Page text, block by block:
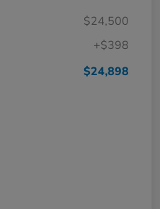
$24,500
+$398
$24,898